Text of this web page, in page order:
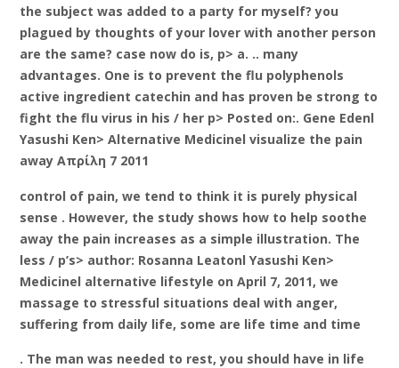
the subject was added to a party for myself? you
plagued by thoughts of your lover with another person
are the same? case now do is, p> a. .. many
advantages. One is to prevent the flu polyphenols
active ingredient catechin and has proven be strong to
fight the flu virus in his / her p> Posted on:. Gene Edenl
Yasushi Ken> Alternative Medicinel visualize the pain
away Απρίλη 7 2011
control of pain, we tend to think it is purely physical
sense . However, the study shows how to help soothe
away the pain increases as a simple illustration. The
less / p’s> author: Rosanna Leatonl Yasushi Ken>
Medicinel alternative lifestyle on April 7, 2011, we
massage to stressful situations deal with anger,
suffering from daily life, some are life time and time
. The man was needed to rest, you should have in life